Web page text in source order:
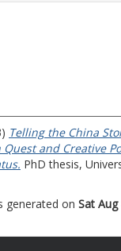
Telling the China
Quest and Creative
PhD thesis,
generated on Sat